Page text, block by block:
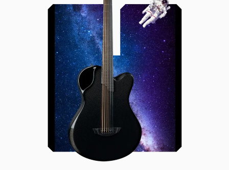
Our unique soundhole design
brings a whole new listening
experience by projecting the sound
more directly towards the player
while still providing great forward
projection to the audience